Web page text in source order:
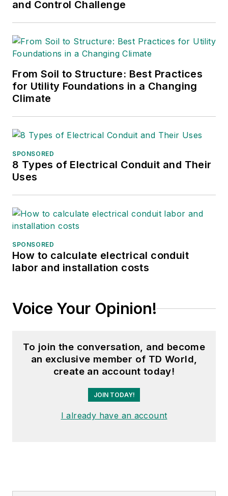
International Lineman's
Educational Foundation and
ASBPE and earned her
bachelor's and master's
degrees in journalism from
She can be reached at
amyfischbach@gmail.com .
and Control Challenge
From Soil to Structure: Best Practices
for Utility Foundations in a Changing
Climate
SPONSORED
8 Types of Electrical Conduit and Their
Uses
SPONSORED
How to calculate electrical conduit
labor and installation costs
Voice Your Opinion!
To join the conversation, and become
an exclusive member of TD World,
create an account today!
JOIN TODAY!
I already have an account